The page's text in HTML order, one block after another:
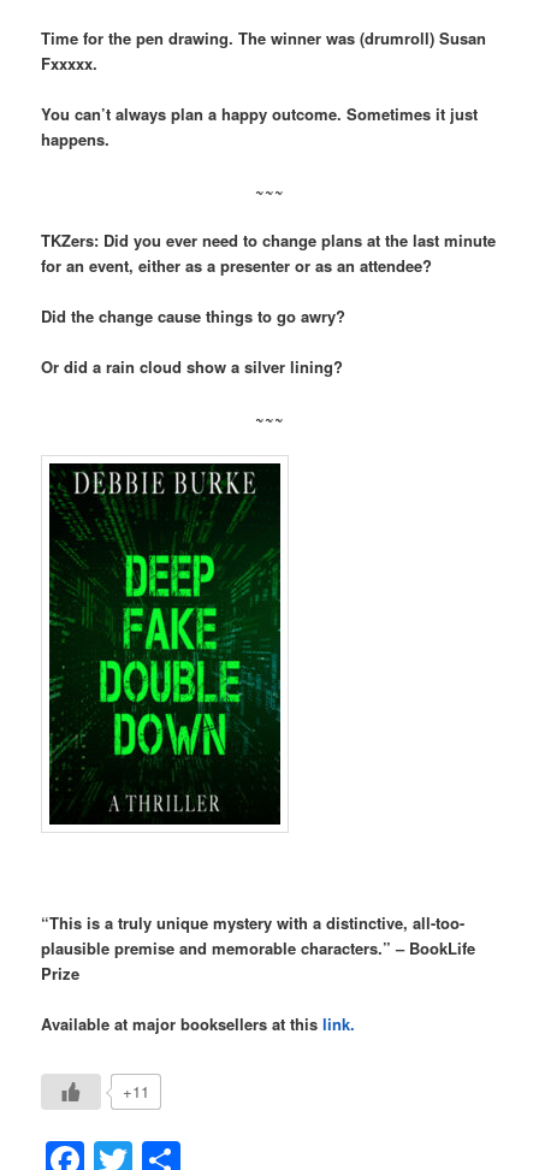
Time for the pen drawing. The winner was (drumroll) Susan
Fxxxxx.
You can’t always plan a happy outcome. Sometimes it just
happens.
~~~
TKZers: Did you ever need to change plans at the last minute
for an event, either as a presenter or as an attendee?
Did the change cause things to go awry?
Or did a rain cloud show a silver lining?
~~~
“This is a truly unique mystery with a distinctive, all-too-
plausible premise and memorable characters.” – BookLife
Prize
Available at major booksellers at thislink.
+11